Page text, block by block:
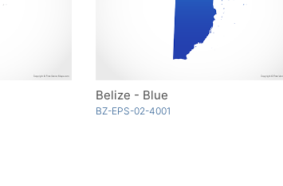
Belize - Blue
BZ-EPS-02-4001